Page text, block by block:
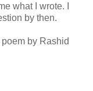
what I wrote. I
by then.
poem by Rashid